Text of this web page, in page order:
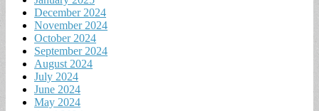
December 2024
November 2024
October 2024
September 2024
August 2024
July 2024
June 2024
May 2024